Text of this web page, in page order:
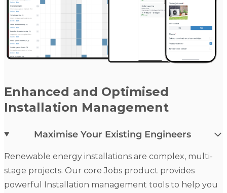
Enhanced and Optimised
Installation Management
Maximise Your Existing Engineers
Renewable energy installations are complex, multi-
stage projects. Our core Jobs product provides
powerful Installation management tools to help you